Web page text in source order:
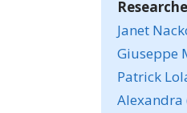
Janet
Giuseppe
Patrick
Alexandra